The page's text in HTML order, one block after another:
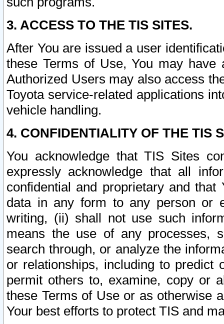
3. ACCESS TO THE TIS SITES.
After You are issued a user
these Terms of Use, You may
Authorized Users may also access
Toyota service-related applications
vehicle handling.
4. CONFIDENTIALITY OF THE TIS
You acknowledge that TIS Sites
expressly acknowledge that all
confidential and proprietary and
data in any form to any person or
writing, (ii) shall not use such
means the use of any processes,
search through, or analyze the
or relationships, including to
permit others to, examine, copy or
these Terms of Use or as otherwise
Your best efforts to protect TIS and